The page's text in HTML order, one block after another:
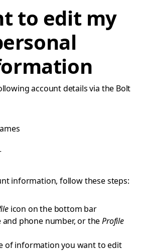
to edit my
account details via the Bolt
information, follow these steps:
icon on the bottom bar
and phone number, or theProfile
of information you want to edit